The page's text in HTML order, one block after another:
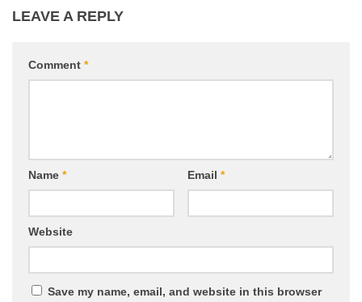
LEAVE A REPLY
Comment *
Name * Email *
Website
Save my name, email, and website in this browser